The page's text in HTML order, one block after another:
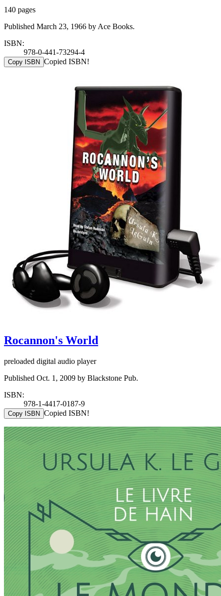
140 pages
Published March 23, 1966 by Ace Books.
ISBN:
978-0-441-73294-4
Copy ISBN Copied ISBN!
Rocannon's World
preloaded digital audio player
Published Oct. 1, 2009 by Blackstone Pub.
ISBN:
978-1-4417-0187-9
Copy ISBN Copied ISBN!